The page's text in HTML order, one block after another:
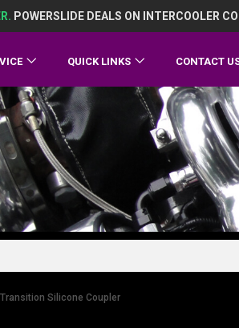
POWERSLIDE DEALS ON INTERCOOLER
QUICK LINKS CONTACT
Silicone Coupler